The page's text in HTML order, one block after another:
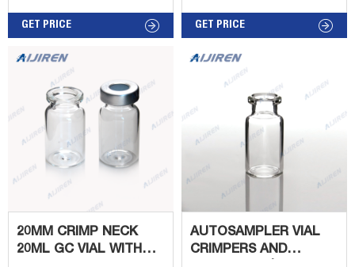
PerkinElmer headspace vials
specific tolerances that are
performance. Note: Due to
the patent which
PerkinElmer holds on the
closures system of the
Headspace vials, the caps,
cannot be sold separately.
GET PRICE
Glass Crimp/Snap Top Vials
crimp seal closures. These
glass vials are 2mL,
12x32mm and fit most
brands of autosamplers.
Get Price. Wide Openning
Glass Snap Cap Vial
Suppliers Australia-Aijiren.
Get Price.
GET PRICE
20MM CRIMP NECK
20ML GC VIAL WITH
AUTOSAMPLER VIAL
CRIMPERS AND